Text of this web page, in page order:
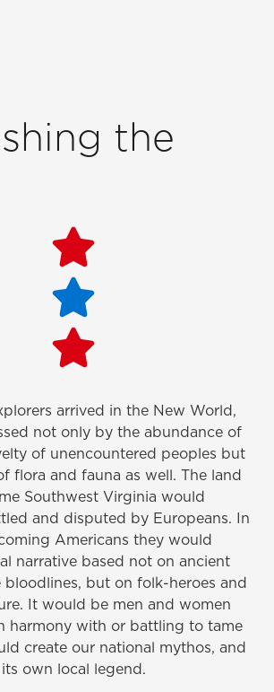
the
arrived in the New World,
not only by the abundance of
of unencountered peoples but
flora and fauna as well. The land
Southwest Virginia would
and disputed by Europeans. In
Americans they would
narrative based not on ancient
bloodlines, but on folk-heroes and
It would be men and women
harmony with or battling to tame
create our national mythos, and
own local legend.